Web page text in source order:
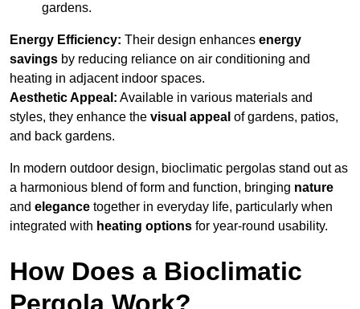
gardens.
Energy Efficiency: Their design enhances energy
savings by reducing reliance on air conditioning and
heating in adjacent indoor spaces.
Aesthetic Appeal: Available in various materials and
styles, they enhance the visual appeal of gardens, patios,
and back gardens.
In modern outdoor design, bioclimatic pergolas stand out as
a harmonious blend of form and function, bringing nature
and elegance together in everyday life, particularly when
integrated with heating options for year-round usability.
How Does a Bioclimatic